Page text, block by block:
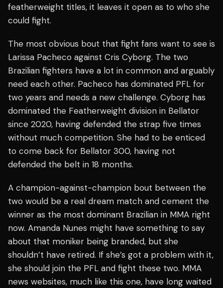
featherweight titles, it leaves it open as to who she
could fight.
The most obvious bout that fight fans want to see is
Larissa Pacheco against Cris Cyborg. The two
Brazilian fighters have a lot in common and arguably
need each other. Pacheco has dominated PFL for
two years and needs a new challenge. Cyborg has
dominated the Featherweight division in Bellator
since 2020, having defended the strap five times
without much competition. She had to be enticed
to come back for Bellator 300, having not
defended the belt in 18 months.
A champion-against-champion bout between the
two would be a real dream match and cement the
winner as the most dominant Brazilian in MMA right
now. Amanda Nunes might have something to say
about that moniker being branded, but she
shouldn’t have retired. If she’s got a problem with it,
she should join the PFL and fight these two. MMA
news websites, much like this one, have long waited